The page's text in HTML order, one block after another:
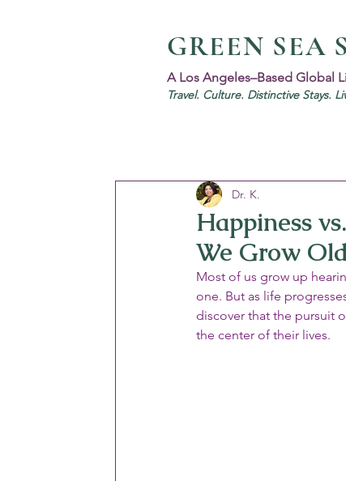
GREEN SEA
A Los Angeles–Based Global
Travel. Culture. Distinctive Stays.
Happiness
We Grow
Dr. K.
Most of us grow up
one. But as life
discover that the pursuit
the center of their lives.